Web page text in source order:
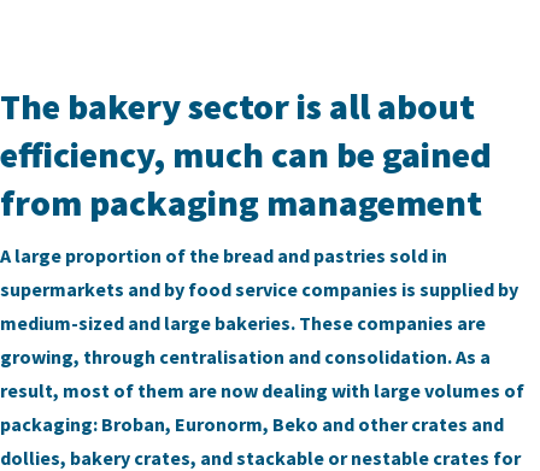
The bakery sector is all about
efficiency, much can be gained
from packaging management
A large proportion of the bread and pastries sold in
supermarkets and by food service companies is supplied by
medium-sized and large bakeries. These companies are
growing, through centralisation and consolidation. As a
result, most of them are now dealing with large volumes of
packaging: Broban, Euronorm, Beko and other crates and
dollies, bakery crates, and stackable or nestable crates for